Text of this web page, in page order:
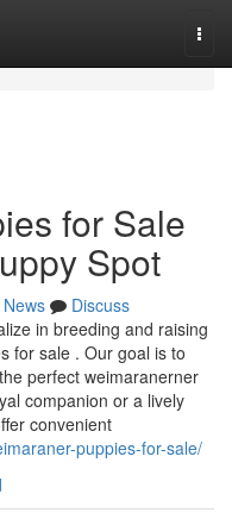
for Sale
Spot
News
Discuss
in breeding and raising
for sale . Our goal is to
perfect weimaranerner
companion or a lively
convenient
puppies-for-sale/